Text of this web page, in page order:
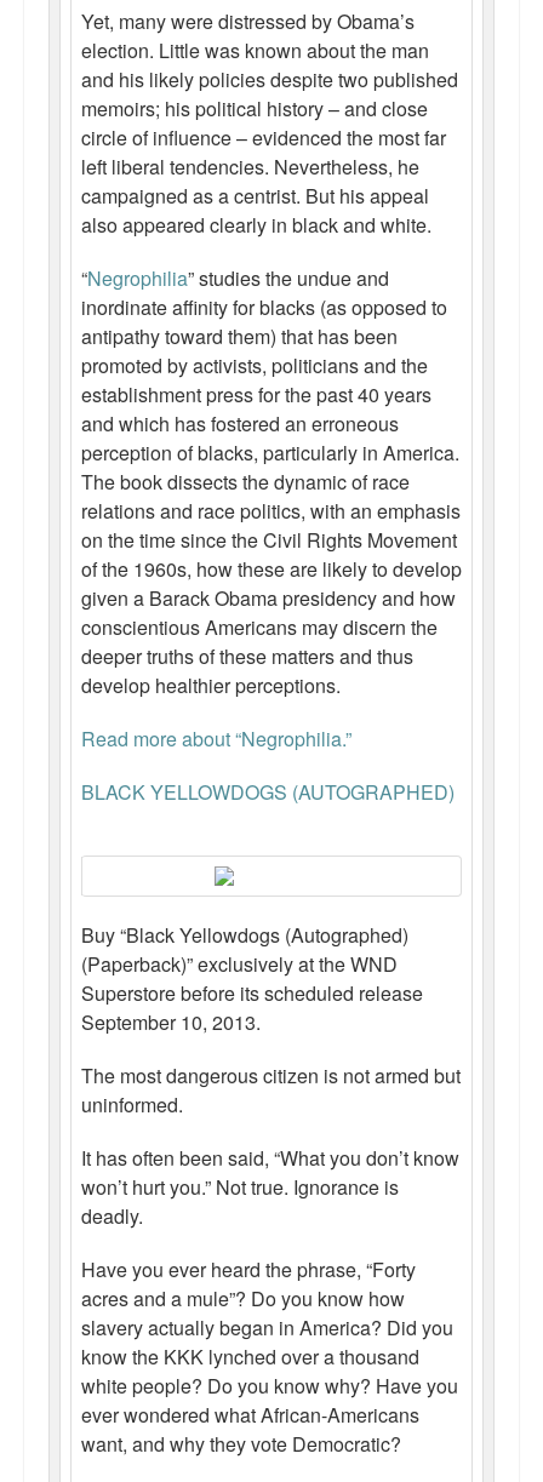
Yet, many were distressed by Obama’s
election. Little was known about the man
and his likely policies despite two published
memoirs; his political history – and close
circle of influence – evidenced the most far
left liberal tendencies. Nevertheless, he
campaigned as a centrist. But his appeal
also appeared clearly in black and white.
“Negrophilia” studies the undue and
inordinate affinity for blacks (as opposed to
antipathy toward them) that has been
promoted by activists, politicians and the
establishment press for the past 40 years
and which has fostered an erroneous
perception of blacks, particularly in America.
The book dissects the dynamic of race
relations and race politics, with an emphasis
on the time since the Civil Rights Movement
of the 1960s, how these are likely to develop
given a Barack Obama presidency and how
conscientious Americans may discern the
deeper truths of these matters and thus
develop healthier perceptions.
Read more about “Negrophilia.”
BLACK YELLOWDOGS (AUTOGRAPHED)
Buy “Black Yellowdogs (Autographed)
(Paperback)” exclusively at the WND
Superstore before its scheduled release
September 10, 2013.
The most dangerous citizen is not armed but
uninformed.
It has often been said, “What you don’t know
won’t hurt you.” Not true. Ignorance is
deadly.
Have you ever heard the phrase, “Forty
acres and a mule”? Do you know how
slavery actually began in America? Did you
know the KKK lynched over a thousand
white people? Do you know why? Have you
ever wondered what African-Americans
want, and why they vote Democratic?